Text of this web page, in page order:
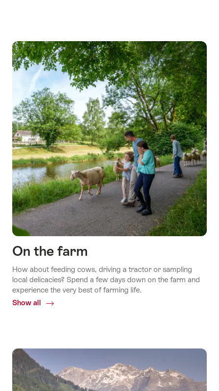
On the farm
How about feeding cows, driving a tractor or sampling
local delicacies? Spend a few days down on the farm and
experience the very best of farming life.
Show all
Common.Of